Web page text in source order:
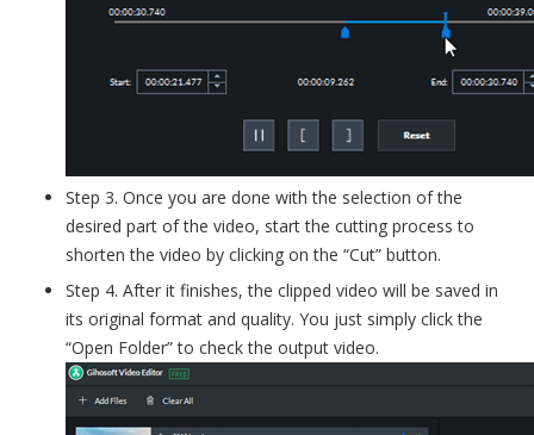
Step 3. Once you are done with the selection of the
desired part of the video, start the cutting process to
shorten the video by clicking on the “Cut” button.
Step 4. After it finishes, the clipped video will be saved in
its original format and quality. You just simply click the
“Open Folder” to check the output video.